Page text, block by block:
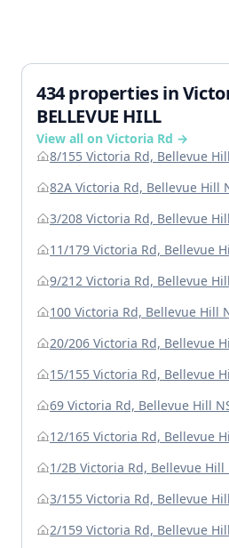
434 properties in
BELLEVUE HILL
View all on Victoria Rd →
8/155 Victoria Rd, Bellevue
82A Victoria Rd, Bellevue Hill
3/208 Victoria Rd, Bellevue
11/179 Victoria Rd, Bellevue
9/212 Victoria Rd, Bellevue
100 Victoria Rd, Bellevue Hill
20/206 Victoria Rd, Bellevue
15/155 Victoria Rd, Bellevue
69 Victoria Rd, Bellevue Hill
12/165 Victoria Rd, Bellevue
1/2B Victoria Rd, Bellevue Hill
3/155 Victoria Rd, Bellevue
2/159 Victoria Rd, Bellevue